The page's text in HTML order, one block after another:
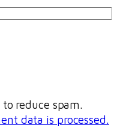
reduce spam.
data is processed.